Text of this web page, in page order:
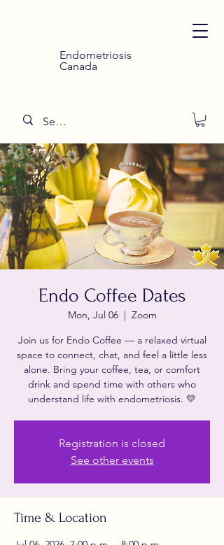
Endometriosis
Canada
Endo Coffee Dates
Mon, Jul 06
  |
Zoom
Join us for Endo Coffee — a relaxed virtual
space to connect, chat, and feel a little less
alone. Bring your coffee, tea, or comfort
drink and spend time with others who
understand life with endometriosis. 💛
Registration is closed
See other events
Time & Location